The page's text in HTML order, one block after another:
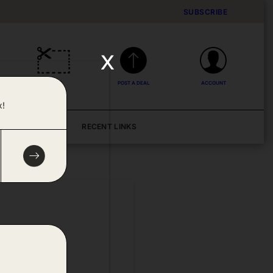
SUBSCRIBE
DEALS POST A DEAL ACCOUNT
RECENT LINKS
x